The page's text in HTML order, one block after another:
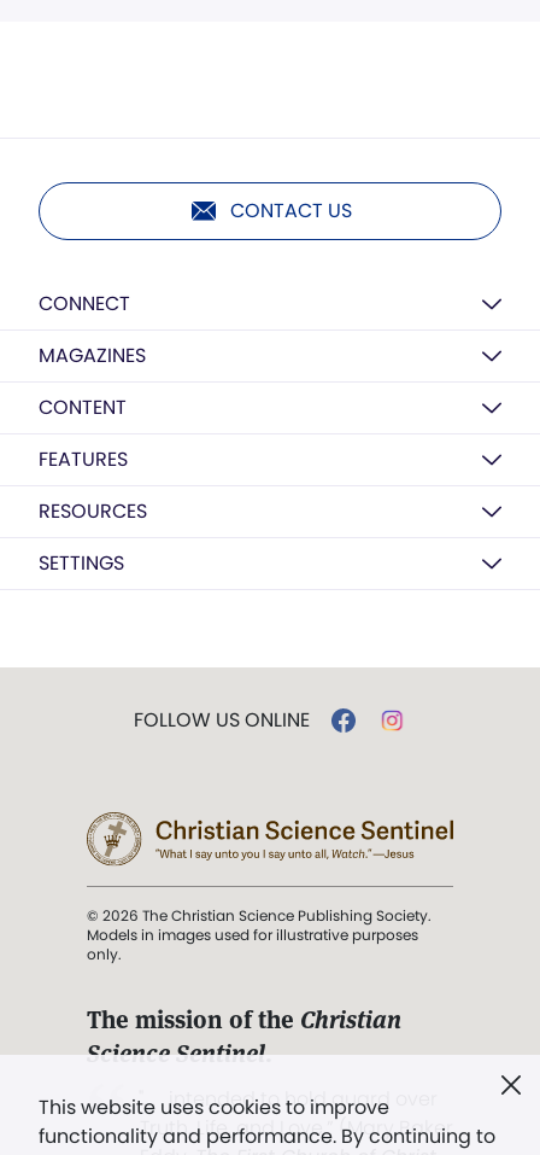
CONTACT US
CONNECT
MAGAZINES
CONTENT
FEATURES
RESOURCES
SETTINGS
This website uses cookies to improve
functionality and performance. By continuing to
FOLLOW US ONLINE
© 2026 The Christian Science Publishing Society.
Models in images used for illustrative purposes
only.
The mission of the Christian
Science Sentinel.
". . . intended to hold guard over
Truth, Life, and Love.” (Mary Baker